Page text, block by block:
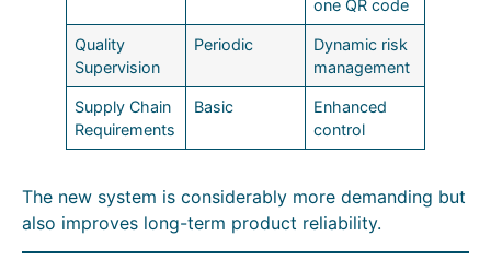
one QR code
Quality
Supervision
Periodic
Dynamic risk
management
Supply Chain
Requirements
Basic
Enhanced
control
The new system is considerably more demanding but
also improves long-term product reliability.